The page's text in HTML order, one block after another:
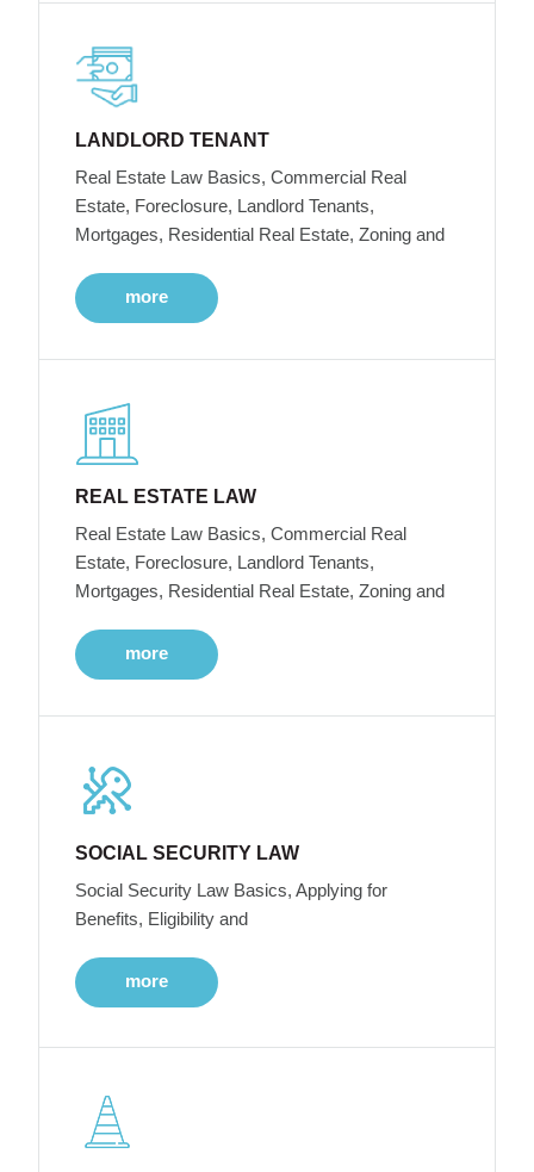
LANDLORD TENANT
Real Estate Law Basics, Commercial Real
Estate, Foreclosure, Landlord Tenants,
Mortgages, Residential Real Estate, Zoning and
more
REAL ESTATE LAW
Real Estate Law Basics, Commercial Real
Estate, Foreclosure, Landlord Tenants,
Mortgages, Residential Real Estate, Zoning and
more
SOCIAL SECURITY LAW
Social Security Law Basics, Applying for
Benefits, Eligibility and
more